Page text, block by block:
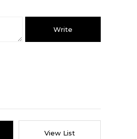
Write
View List